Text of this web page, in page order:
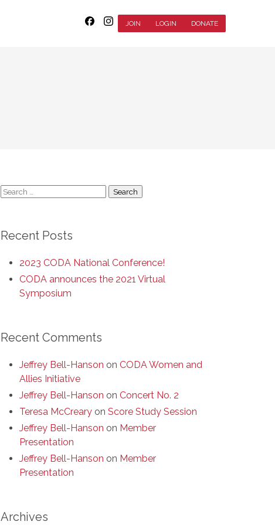
JOIN LOGIN DONATE
Search
Recent Posts
2023 CODA National Conference!
CODA announces the 2021 Virtual
Symposium
Recent Comments
Jeffrey Bell-Hanson on CODA Women and
Allies Initiative
Jeffrey Bell-Hanson on Concert No. 2
Teresa McCreary on Score Study Session
Jeffrey Bell-Hanson on Member
Presentation
Jeffrey Bell-Hanson on Member
Presentation
Archives